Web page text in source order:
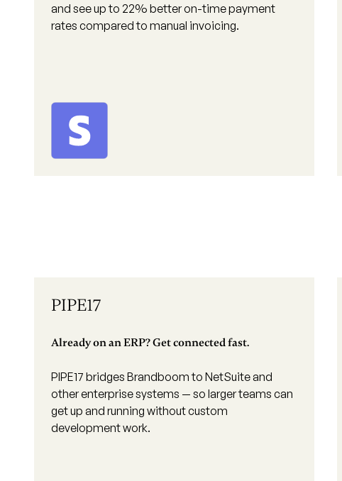
and see up to 22% better on-time payment
rates compared to manual invoicing.
PIPE17
Already on an ERP? Get connected fast.
PIPE17 bridges Brandboom to NetSuite and
other enterprise systems — so larger teams can
get up and running without custom
development work.